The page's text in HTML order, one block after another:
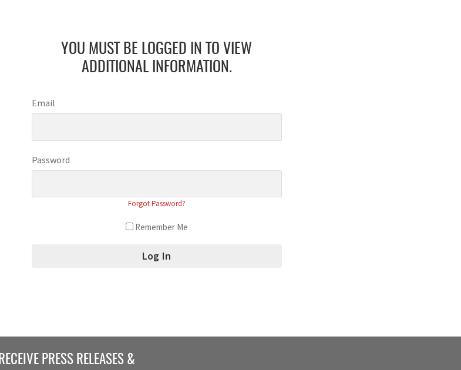
YOU MUST BE LOGGED IN TO VIEW
ADDITIONAL INFORMATION.
Email
Password
Forgot Password?
Remember Me
RECEIVE PRESS RELEASES &